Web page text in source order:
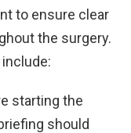
to ensure clear
the surgery.
starting the
should